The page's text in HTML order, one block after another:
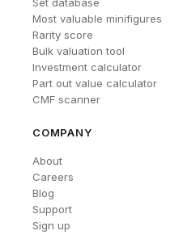
Most valuable minifigures
Rarity score
Bulk valuation tool
Investment calculator
Part out value calculator
CMF scanner
COMPANY
About
Careers
Blog
Support
Sign up